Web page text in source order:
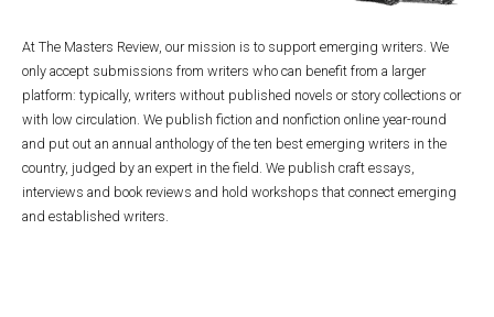
At The Masters Review, our mission is to support emerging writers. We
only accept submissions from writers who can benefit from a larger
platform: typically, writers without published novels or story collections or
with low circulation. We publish fiction and nonfiction online year-round
and put out an annual anthology of the ten best emerging writers in the
country, judged by an expert in the field. We publish craft essays,
interviews and book reviews and hold workshops that connect emerging
and established writers.